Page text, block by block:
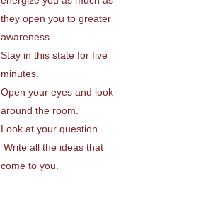
they open you to greater
awareness.
Stay in this state for five
minutes.
Open your eyes and look
around the room.
Look at your question.
Write all the ideas that
come to you.